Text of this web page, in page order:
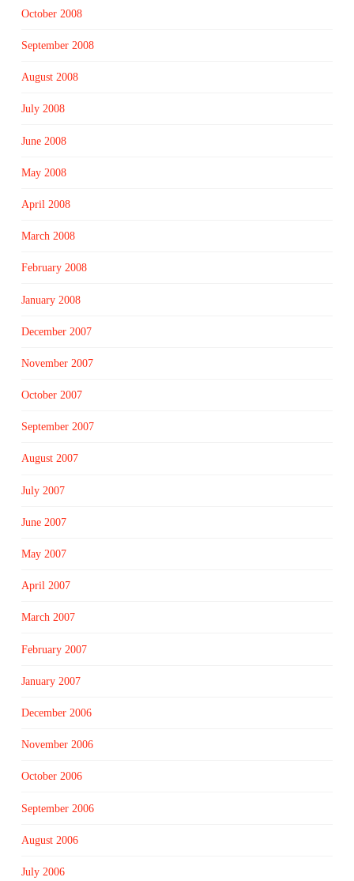
October 2008
September 2008
August 2008
July 2008
June 2008
May 2008
April 2008
March 2008
February 2008
January 2008
December 2007
November 2007
October 2007
September 2007
August 2007
July 2007
June 2007
May 2007
April 2007
March 2007
February 2007
January 2007
December 2006
November 2006
October 2006
September 2006
August 2006
July 2006